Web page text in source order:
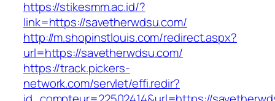
https://stikesmm.ac.id/?
link=https://savetherwdsu.com/
http://m.shopinstlouis.com/redirect.aspx?
url=https://savetherwdsu.com/
https://track.pickers-
network.com/servlet/effi.redir?